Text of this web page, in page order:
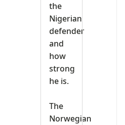
the
Nigerian
defender
and
how
strong
he is.
‎The
Norwegian